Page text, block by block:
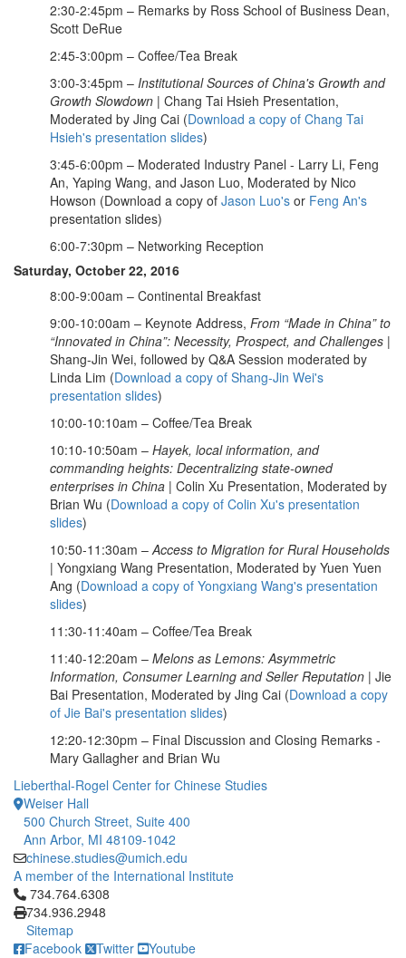
2:30-2:45pm – Remarks by Ross School of Business Dean,
Scott DeRue
2:45-3:00pm – Coffee/Tea Break
3:00-3:45pm – Institutional Sources of China's Growth and
Growth Slowdown | Chang Tai Hsieh Presentation,
Moderated by Jing Cai (Download a copy of Chang Tai
Hsieh's presentation slides)
3:45-6:00pm – Moderated Industry Panel - Larry Li, Feng
An, Yaping Wang, and Jason Luo, Moderated by Nico
Howson (Download a copy of Jason Luo's or Feng An's
presentation slides)
6:00-7:30pm – Networking Reception
Saturday, October 22, 2016
8:00-9:00am – Continental Breakfast
9:00-10:00am – Keynote Address, From “Made in China” to
“Innovated in China”: Necessity, Prospect, and Challenges |
Shang-Jin Wei, followed by Q&A Session moderated by
Linda Lim (Download a copy of Shang-Jin Wei's
presentation slides)
10:00-10:10am – Coffee/Tea Break
10:10-10:50am – Hayek, local information, and
commanding heights: Decentralizing state-owned
enterprises in China | Colin Xu Presentation, Moderated by
Brian Wu (Download a copy of Colin Xu's presentation
slides)
10:50-11:30am –Access to Migration for Rural Households
| Yongxiang Wang Presentation, Moderated by Yuen Yuen
Ang (Download a copy of Yongxiang Wang's presentation
slides)
11:30-11:40am – Coffee/Tea Break
11:40-12:20am – Melons as Lemons: Asymmetric
Information, Consumer Learning and Seller Reputation | Jie
Bai Presentation, Moderated by Jing Cai (Download a copy
of Jie Bai's presentation slides)
12:20-12:30pm – Final Discussion and Closing Remarks -
Mary Gallagher and Brian Wu
Lieberthal-Rogel Center for Chinese Studies
Weiser Hall
500 Church Street, Suite 400
Ann Arbor, MI 48109-1042
chinese.studies@umich.edu
A member of the International Institute
Click to call 734.764.6308
734.764.6308
734.936.2948
Sitemap
Facebook
Twitter Youtube